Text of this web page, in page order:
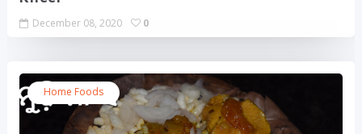
December 08, 2020 0
Home Foods